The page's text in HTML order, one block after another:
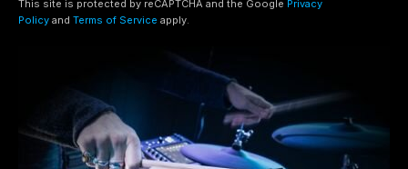
This site is protected by reCAPTCHA and the Google Privacy
Policy and Terms of Service apply.